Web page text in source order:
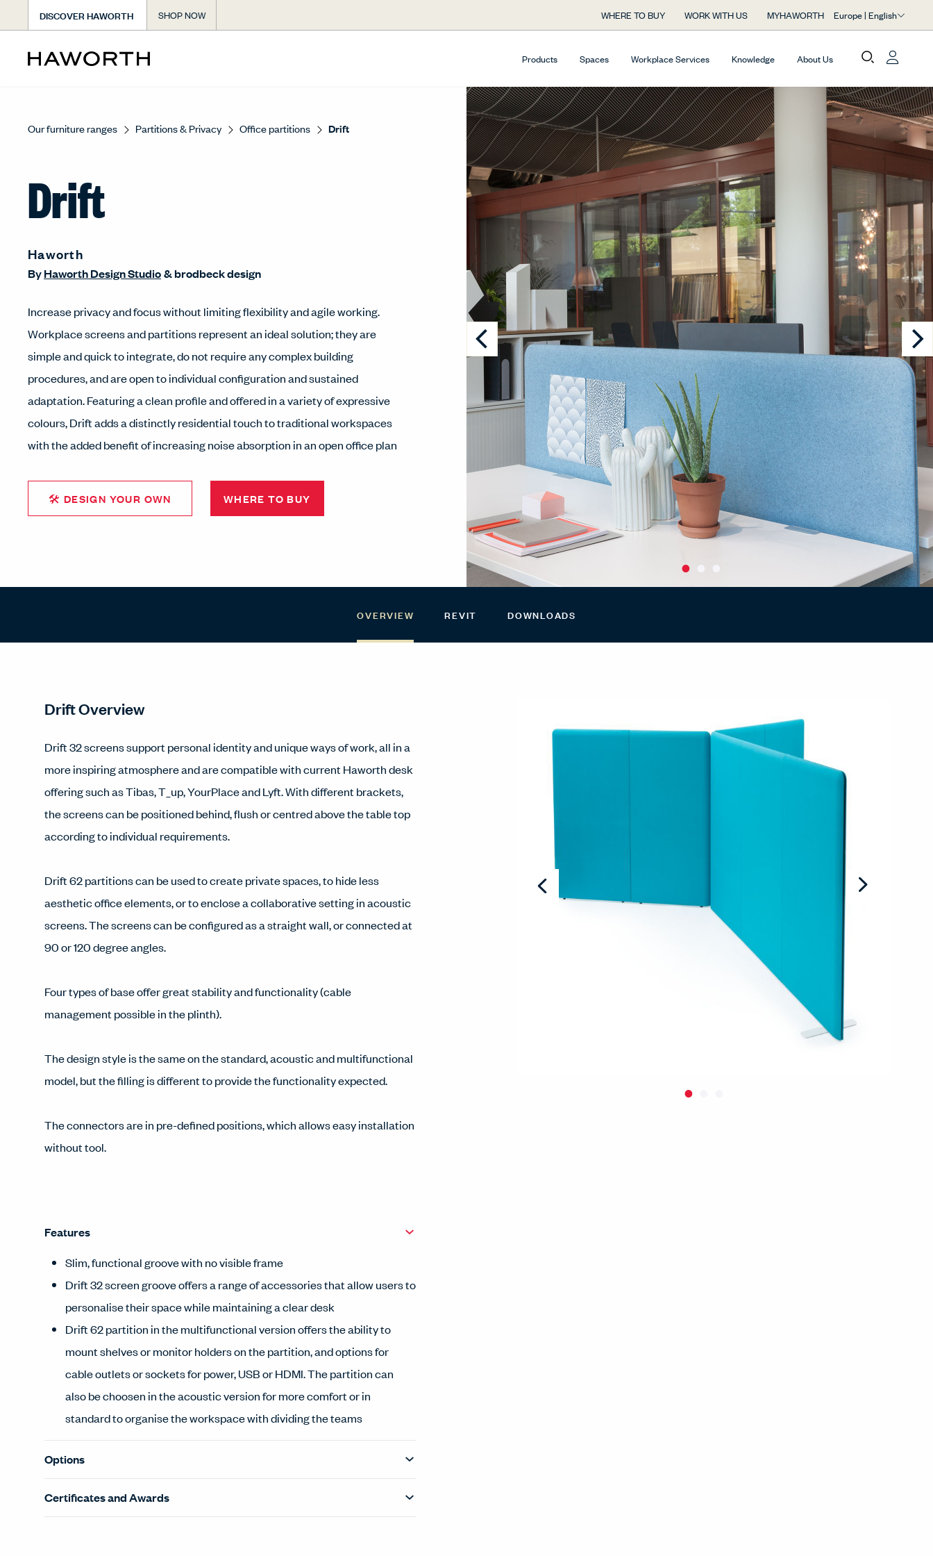
DISCOVER HAWORTH SHOP NOW WHERE TO BUY WORK WITH US MYHAWORTH Europe | English
Products Spaces Workplace Services Knowledge About Us
Our furniture ranges Partitions & Privacy Office partitions Drift
Drift
Haworth
ByHaworth Design Studio&brodbeck design
Increase privacy and focus without limiting flexibility and agile working.
Workplace screens and partitions represent an ideal solution; they are
simple and quick to integrate, do not require any complex building
procedures, and are open to individual configuration and sustained
adaptation. Featuring a clean profile and offered in a variety of expressive
colours, Drift adds a distinctly residential touch to traditional workspaces
with the added benefit of increasing noise absorption in an open office plan
🛠 DESIGN YOUR OWN WHERE TO BUY
OVERVIEW REVIT DOWNLOADS
Drift Overview
Drift 32 screens support personal identity and unique ways of work, all in a
more inspiring atmosphere and are compatible with current Haworth desk
offering such as Tibas, T_up, YourPlace and Lyft. With different brackets,
the screens can be positioned behind, flush or centred above the table top
according to individual requirements.
Drift 62 partitions can be used to create private spaces, to hide less
aesthetic office elements, or to enclose a collaborative setting in acoustic
screens. The screens can be configured as a straight wall, or connected at
90 or 120 degree angles.
Four types of base offer great stability and functionality (cable
management possible in the plinth).
The design style is the same on the standard, acoustic and multifunctional
model, but the filling is different to provide the functionality expected.
The connectors are in pre-defined positions, which allows easy installation
without tool.
Features
Slim, functional groove with no visible frame
Drift 32 screen groove offers a range of accessories that allow users to
personalise their space while maintaining a clear desk
Drift 62 partition in the multifunctional version offers the ability to
mount shelves or monitor holders on the partition, and options for
cable outlets or sockets for power, USB or HDMI. The partition can
also be choosen in the acoustic version for more comfort or in
standard to organise the workspace with dividing the teams
Options
Certificates and Awards